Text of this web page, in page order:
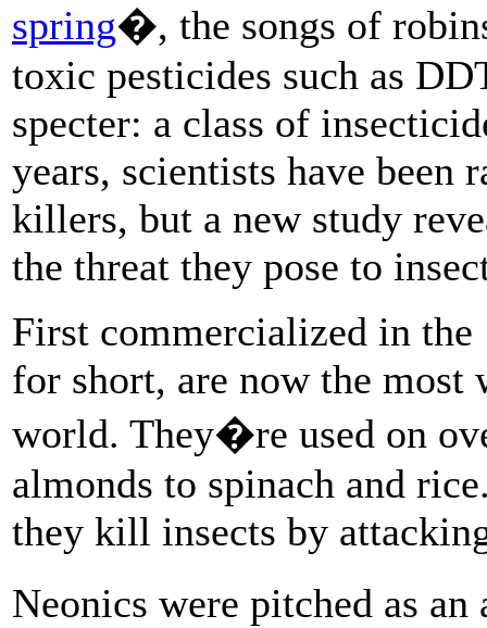
spring�, the songs of
toxic pesticides such as
specter: a class of
years, scientists have been
killers, but a new study
the threat they pose to
First commercialized in the
for short, are now the most
world. They�re used on
almonds to spinach and
they kill insects by
Neonics were pitched as